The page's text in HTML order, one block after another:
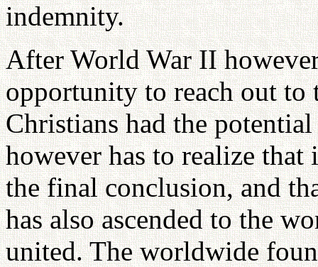
indemnity.
After World War II
opportunity to reach out
Christians had the
however has to realize
the final conclusion, and
has also ascended to the
united. The worldwide